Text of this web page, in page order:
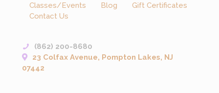
Classes/Events
Blog
Gift Certificates
Contact Us
(862) 200-8680
23 Colfax Avenue, Pompton Lakes, NJ
07442